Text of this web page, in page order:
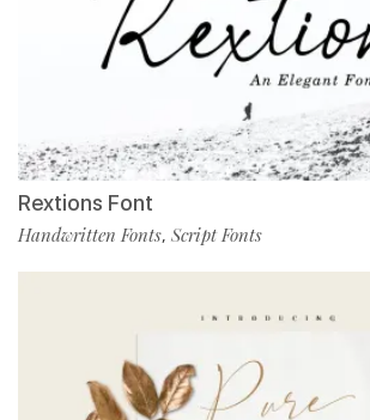
Rextions Font
Handwritten Fonts, Script Fonts